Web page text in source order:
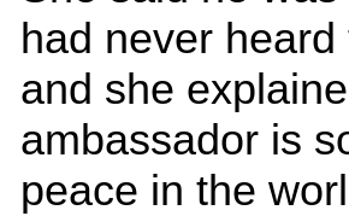
had never
and she
ambassador is
peace in the